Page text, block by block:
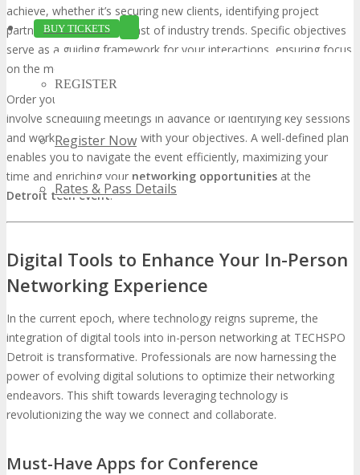
BUY TICKETS
REGISTER
Register Now
Rates & Pass Details
achieve, whether it’s securing new clients, identifying project
partners, or staying abreast of industry trends. Specific objectives
serve as a guiding framework for your interactions, ensuring focus
on the most valuable opportunities.
Order your goals and allocate your time effectively. This might
involve scheduling meetings in advance or identifying key sessions
and workshops that align with your objectives. A well-defined plan
enables you to navigate the event efficiently, maximizing your
time and enriching your networking opportunities at the
Detroit tech event.
Digital Tools to Enhance Your In-Person
Networking Experience
In the current epoch, where technology reigns supreme, the
integration of digital tools into in-person networking at TECHSPO
Detroit is transformative. Professionals are now harnessing the
power of evolving digital solutions to optimize their networking
endeavors. This shift towards leveraging technology is
revolutionizing the way we connect and collaborate.
Must-Have Apps for Conference